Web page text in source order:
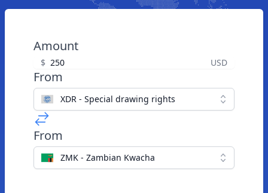
Amount
$ USD
From
XDR - Special drawing rights
From
ZMK - Zambian Kwacha